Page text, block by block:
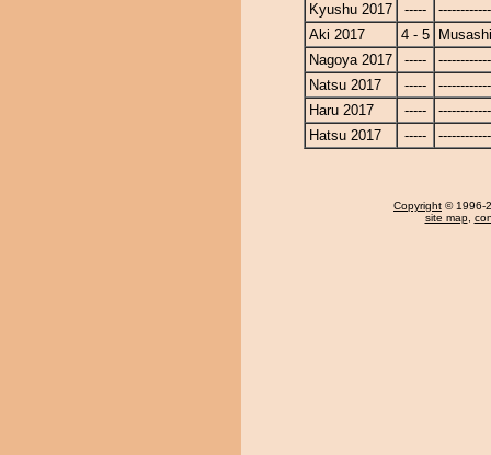
Kyushu 2017
-----
Aki 2017
4 - 5
Nagoya 2017
-----
Natsu 2017
-----
Haru 2017
-----
Hatsu 2017
-----
Copyright © 1996-
site map,